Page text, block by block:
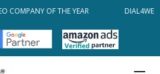
COMPANY OF THE YEAR